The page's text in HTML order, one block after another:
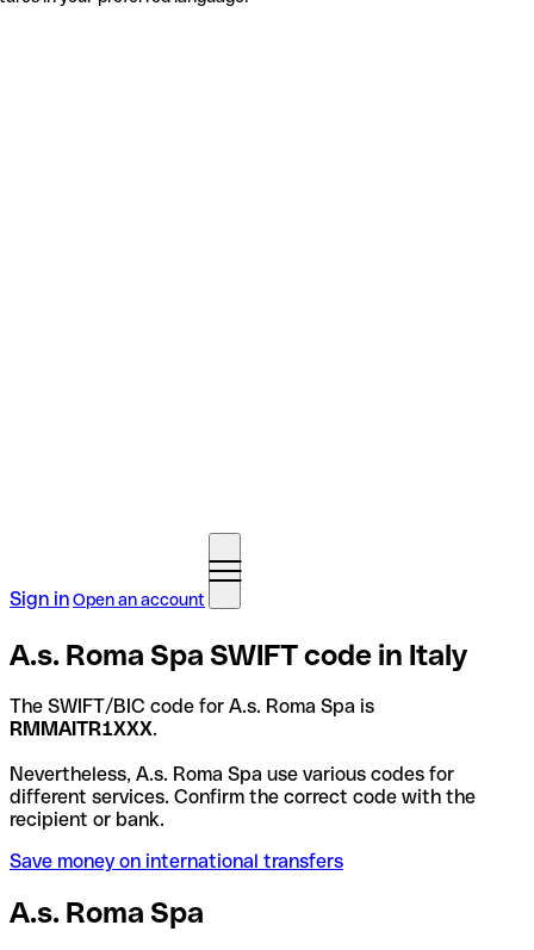
Sign inOpen an account
A.s. Roma Spa SWIFT code in Italy
The SWIFT/BIC code for A.s. Roma Spa is
RMMAITR1XXX.
Nevertheless, A.s. Roma Spa use various codes for
different services. Confirm the correct code with the
recipient or bank.
Save money on international transfers
A.s. Roma Spa